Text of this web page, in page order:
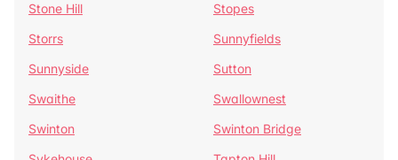
Stone Hill
Stopes
Storrs
Sunnyfields
Sunnyside
Sutton
Swaithe
Swallownest
Swinton
Swinton Bridge